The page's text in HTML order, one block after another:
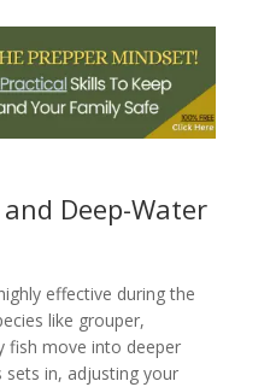
Deep-Water
effective during the
like grouper,
fish move into deeper
sets in, adjusting your